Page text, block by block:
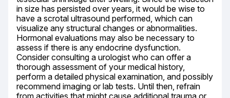
in size has persisted over years, it would be wise to
have a scrotal ultrasound performed, which can
visualize any structural changes or abnormalities.
Hormonal evaluations may also be necessary to
assess if there is any endocrine dysfunction.
Consider consulting a urologist who can offer a
thorough assessment of your medical history,
perform a detailed physical examination, and possibly
recommend imaging or lab tests. Until then, refrain
from activities that might cause additional trauma or